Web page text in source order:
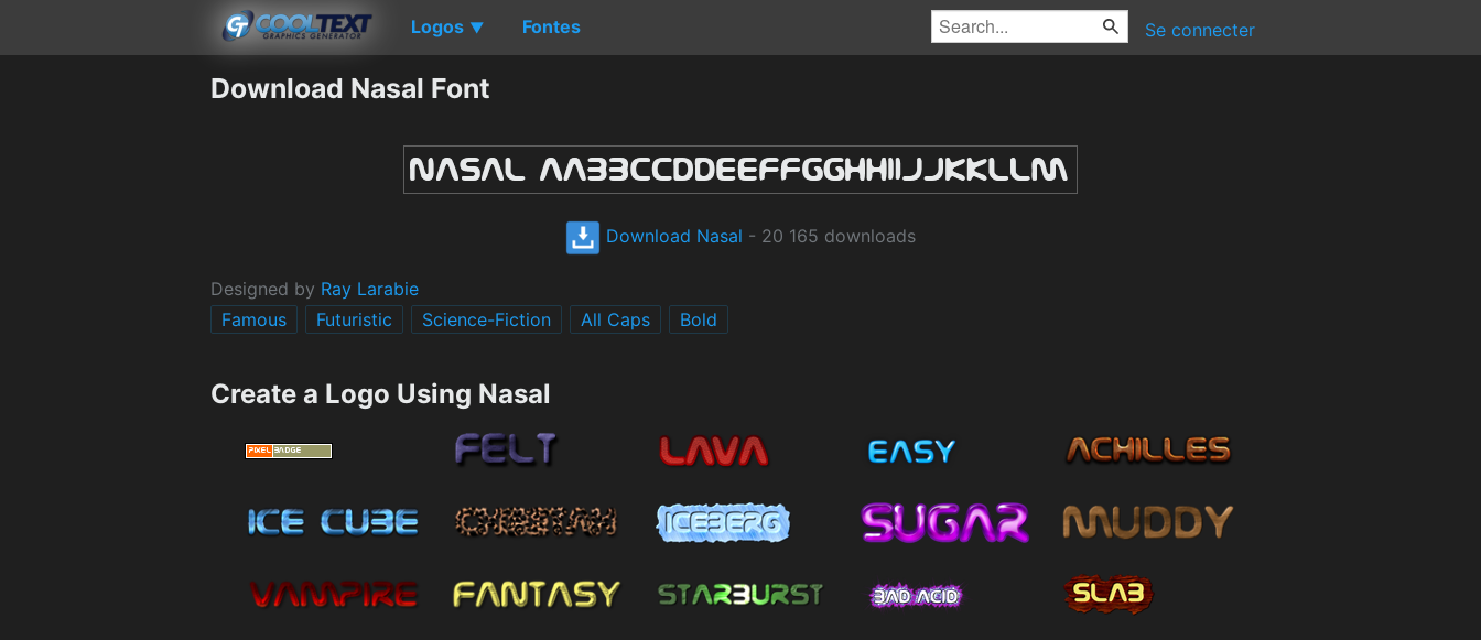
Logos ▼ Fontes Se connecter
Download Nasal Font
Download Nasal - 20 165 downloads
Designed by Ray Larabie
Famous
Futuristic Science-Fiction All Caps Bold
Create a Logo Using Nasal